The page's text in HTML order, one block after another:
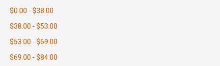
$0.00 - $38.00
$38.00 - $53.00
$53.00 - $69.00
$69.00 - $84.00